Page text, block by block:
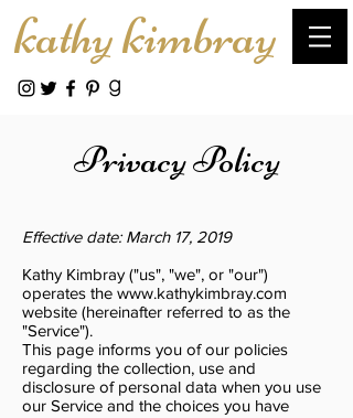
kathy kimbray
Privacy Policy
Effective date: March 17, 2019
Kathy Kimbray ("us", "we", or "our")
operates the www.kathykimbray.com
website (hereinafter referred to as the
"Service").
This page informs you of our policies
regarding the collection, use and
disclosure of personal data when you use
our Service and the choices you have